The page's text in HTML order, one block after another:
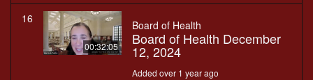
16
00:32:05
Board of Health
Board of Health December
12, 2024
Added over 1 year ago